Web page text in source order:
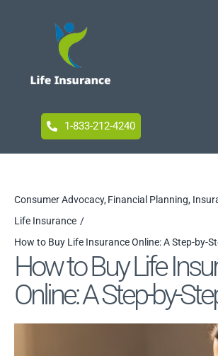
1-833-212-4240
Your Privacy Choices
Consumer Advocacy Financial Planning
Life Insurance
How to Buy Life Insurance Online: A Step-by-
How to Buy Life
Online: A Step-by-